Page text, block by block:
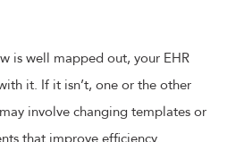
is well mapped out, your EHR
it. If it isn’t, one or the other
involve changing templates or
that improve efficiency.